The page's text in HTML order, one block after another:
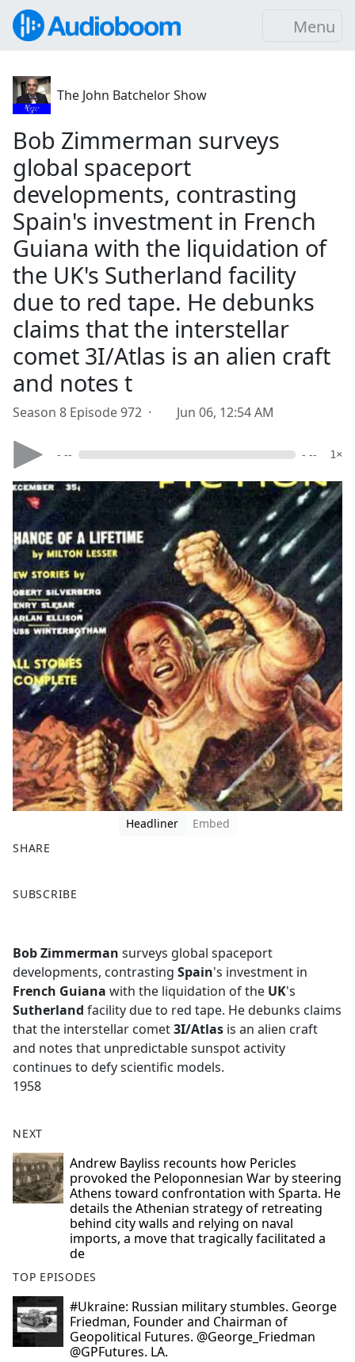
Menu
The John Batchelor Show
Bob Zimmerman surveys
global spaceport
developments, contrasting
Spain's investment in French
Guiana with the liquidation of
the UK's Sutherland facility
due to red tape. He debunks
claims that the interstellar
comet 3I/Atlas is an alien craft
and notes t
Season 8 Episode 972 · Jun 06, 12:54 AM
- -- - -- 1×
Headliner
Embed
SHARE
a
b
o
o
k
SUBSCRIBE
Bob Zimmerman surveys global spaceport
developments, contrasting Spain's investment in
French Guiana with the liquidation of the UK's
Sutherland facility due to red tape. He debunks claims
that the interstellar comet3I/Atlas is an alien craft
and notes that unpredictable sunspot activity
continues to defy scientific models.
1958
NEXT
Andrew Bayliss recounts how Pericles
provoked the Peloponnesian War by steering
Athens toward confrontation with Sparta. He
details the Athenian strategy of retreating
behind city walls and relying on naval
imports, a move that tragically facilitated a
de
TOP EPISODES
#Ukraine: Russian military stumbles. George
Friedman, Founder and Chairman of
Geopolitical Futures. @George_Friedman
@GPFutures. LA.